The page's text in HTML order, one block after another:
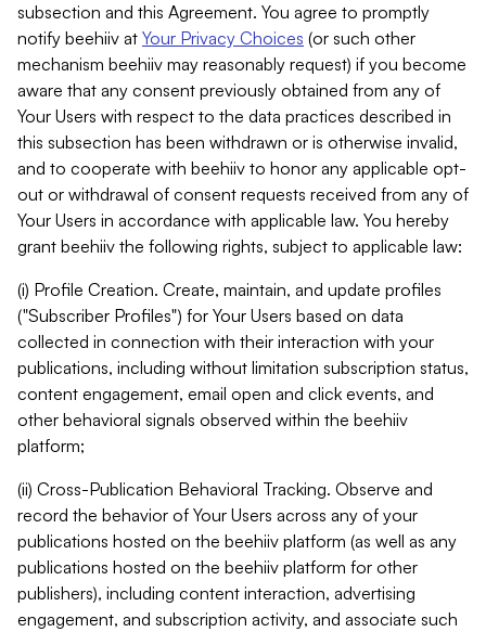
subsection and this Agreement. You agree to promptly
notify beehiiv at Your Privacy Choices (or such other
mechanism beehiiv may reasonably request) if you become
aware that any consent previously obtained from any of
Your Users with respect to the data practices described in
this subsection has been withdrawn or is otherwise invalid,
and to cooperate with beehiiv to honor any applicable opt-
out or withdrawal of consent requests received from any of
Your Users in accordance with applicable law. You hereby
grant beehiiv the following rights, subject to applicable law:
(i) Profile Creation. Create, maintain, and update profiles
("Subscriber Profiles") for Your Users based on data
collected in connection with their interaction with your
publications, including without limitation subscription status,
content engagement, email open and click events, and
other behavioral signals observed within the beehiiv
platform;
(ii) Cross-Publication Behavioral Tracking. Observe and
record the behavior of Your Users across any of your
publications hosted on the beehiiv platform (as well as any
publications hosted on the beehiiv platform for other
publishers), including content interaction, advertising
engagement, and subscription activity, and associate such